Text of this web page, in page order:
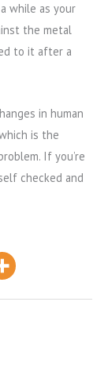
while as your
the metal
to it after a
in human
is the
If you’re
checked and